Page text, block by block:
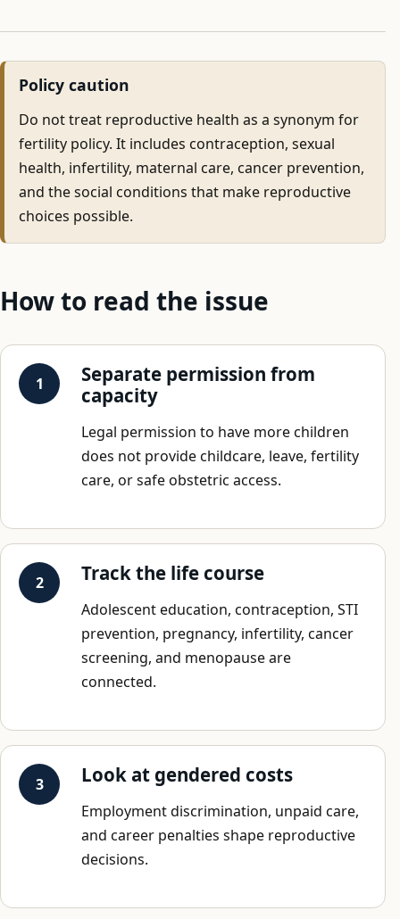
Policy caution
Do not treat reproductive health as a synonym for
fertility policy. It includes contraception, sexual
health, infertility, maternal care, cancer prevention,
and the social conditions that make reproductive
choices possible.
How to read the issue
Separate permission from
capacity
Legal permission to have more children
does not provide childcare, leave, fertility
care, or safe obstetric access.
Track the life course
Adolescent education, contraception, STI
prevention, pregnancy, infertility, cancer
screening, and menopause are
connected.
Look at gendered costs
Employment discrimination, unpaid care,
and career penalties shape reproductive
decisions.